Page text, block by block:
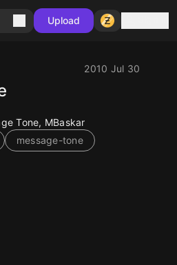
Upload
2010 Jul 30
Tone, MBaskar
message-tone